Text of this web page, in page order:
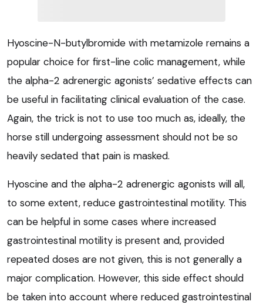
Hyoscine-N-butylbromide with metamizole remains a
popular choice for first-line colic management, while
the alpha-2 adrenergic agonists’ sedative effects can
be useful in facilitating clinical evaluation of the case.
Again, the trick is not to use too much as, ideally, the
horse still undergoing assessment should not be so
heavily sedated that pain is masked.
Hyoscine and the alpha-2 adrenergic agonists will all,
to some extent, reduce gastrointestinal motility. This
can be helpful in some cases where increased
gastrointestinal motility is present and, provided
repeated doses are not given, this is not generally a
major complication. However, this side effect should
be taken into account where reduced gastrointestinal